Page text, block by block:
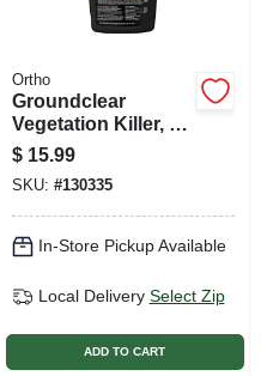
Ortho
Groundclear
Vegetation Killer, 32
Oz. Concentrate
$ 15.99
SKU: #130335
In-Store Pickup Available
Local Delivery Select Zip
ADD TO CART